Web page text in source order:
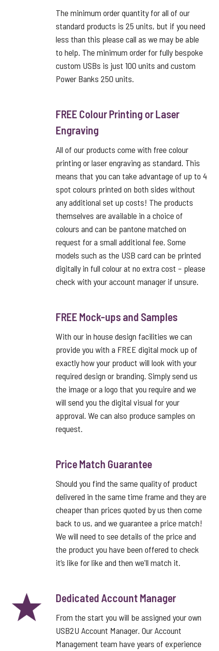
The minimum order quantity for all of our
standard products is 25 units, but if you need
less than this please call as we may be able
to help. The minimum order for fully bespoke
custom USBs is just 100 units and custom
Power Banks 250 units.
FREE Colour Printing or Laser
Engraving
All of our products come with free colour
printing or laser engraving as standard. This
means that you can take advantage of up to 4
spot colours printed on both sides without
any additional set up costs! The products
themselves are available in a choice of
colours and can be pantone matched on
request for a small additional fee. Some
models such as the USB card can be printed
digitally in full colour at no extra cost – please
check with your account manager if unsure.
FREE Mock-ups and Samples
With our in house design facilities we can
provide you with a FREE digital mock up of
exactly how your product will look with your
required design or branding. Simply send us
the image or a logo that you require and we
will send you the digital visual for your
approval. We can also produce samples on
request.
Price Match Guarantee
Should you find the same quality of product
delivered in the same time frame and they are
cheaper than prices quoted by us then come
back to us, and we guarantee a price match!
We will need to see details of the price and
the product you have been offered to check
it’s like for like and then we'll match it.
Dedicated Account Manager
From the start you will be assigned your own
USB2U Account Manager. Our Account
Management team have years of experience